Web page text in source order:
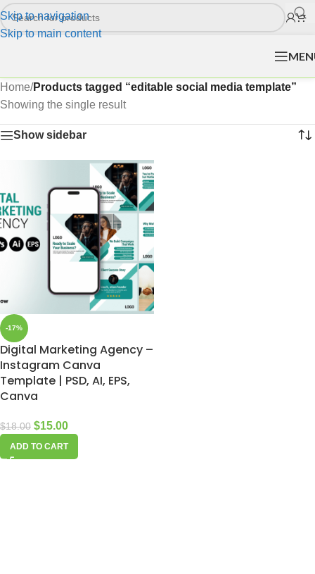
Skip to navigation
Skip to main content
Home/Products tagged “editable social media template”
Showing the single result
Show sidebar
-17%
Digital Marketing Agency –
Instagram Canva
Template | PSD, AI, EPS,
Canva
$18.00 $15.00
ADD TO CART